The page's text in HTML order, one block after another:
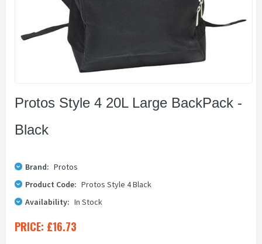
Protos Style 4 20L Large BackPack -
Black
Brand: Protos
Product Code: Protos Style 4 Black
Availability: In Stock
PRICE: £16.73